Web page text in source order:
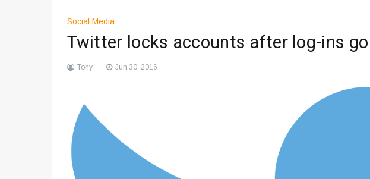
Social Media
Twitter locks accounts after log-ins
Tony Jun 30, 2016